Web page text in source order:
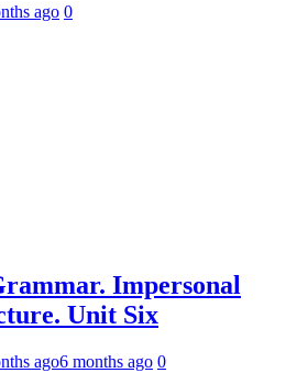
ago 0
Impersonal
Unit Six
ago6 months ago 0